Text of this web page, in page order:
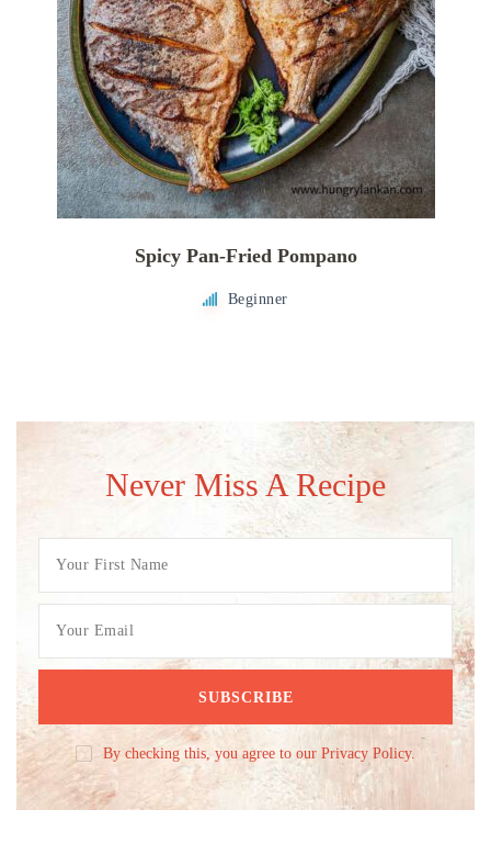
Spicy Pan-Fried Pompano
Beginner
Never Miss A Recipe
By checking this, you agree to our Privacy Policy.